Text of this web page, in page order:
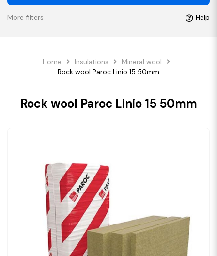
More filters Help
Home Insulations
Mineral wool
Rock wool Paroc Linio 15 50mm
Rock wool Paroc Linio 15 50mm